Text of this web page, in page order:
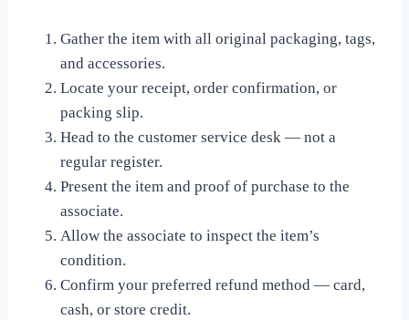
Gather the item with all original packaging, tags,
and accessories.
Locate your receipt, order confirmation, or
packing slip.
Head to the customer service desk — not a
regular register.
Present the item and proof of purchase to the
associate.
Allow the associate to inspect the item’s
condition.
Confirm your preferred refund method — card,
cash, or store credit.